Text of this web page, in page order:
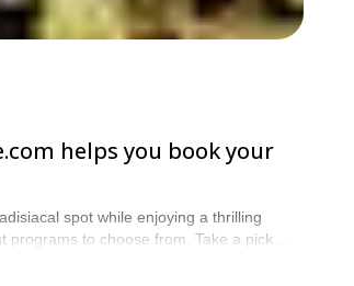
helps you book your
spot while enjoying a thrilling
to choose from. Take a pick